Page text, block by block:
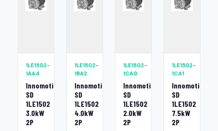
1LE1502-
1AA4
Innomotics
SD
1LE1502
3.0kW
2P
1LE1502-
1BA2
Innomotics
SD
1LE1502
4.0kW
2P
1LE1502-
1CA0
Innomotics
SD
1LE1502
2.0kW
2P
1LE1502-
1CA1
Innomotics
SD
1LE1502
7.5kW
2P